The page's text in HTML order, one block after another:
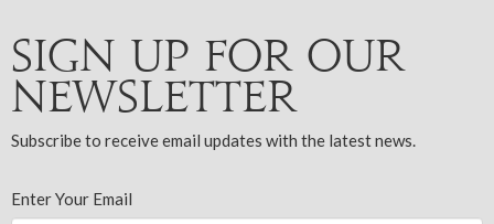
Sign up for our
Newsletter
Subscribe to receive email updates with the latest news.
Enter Your Email